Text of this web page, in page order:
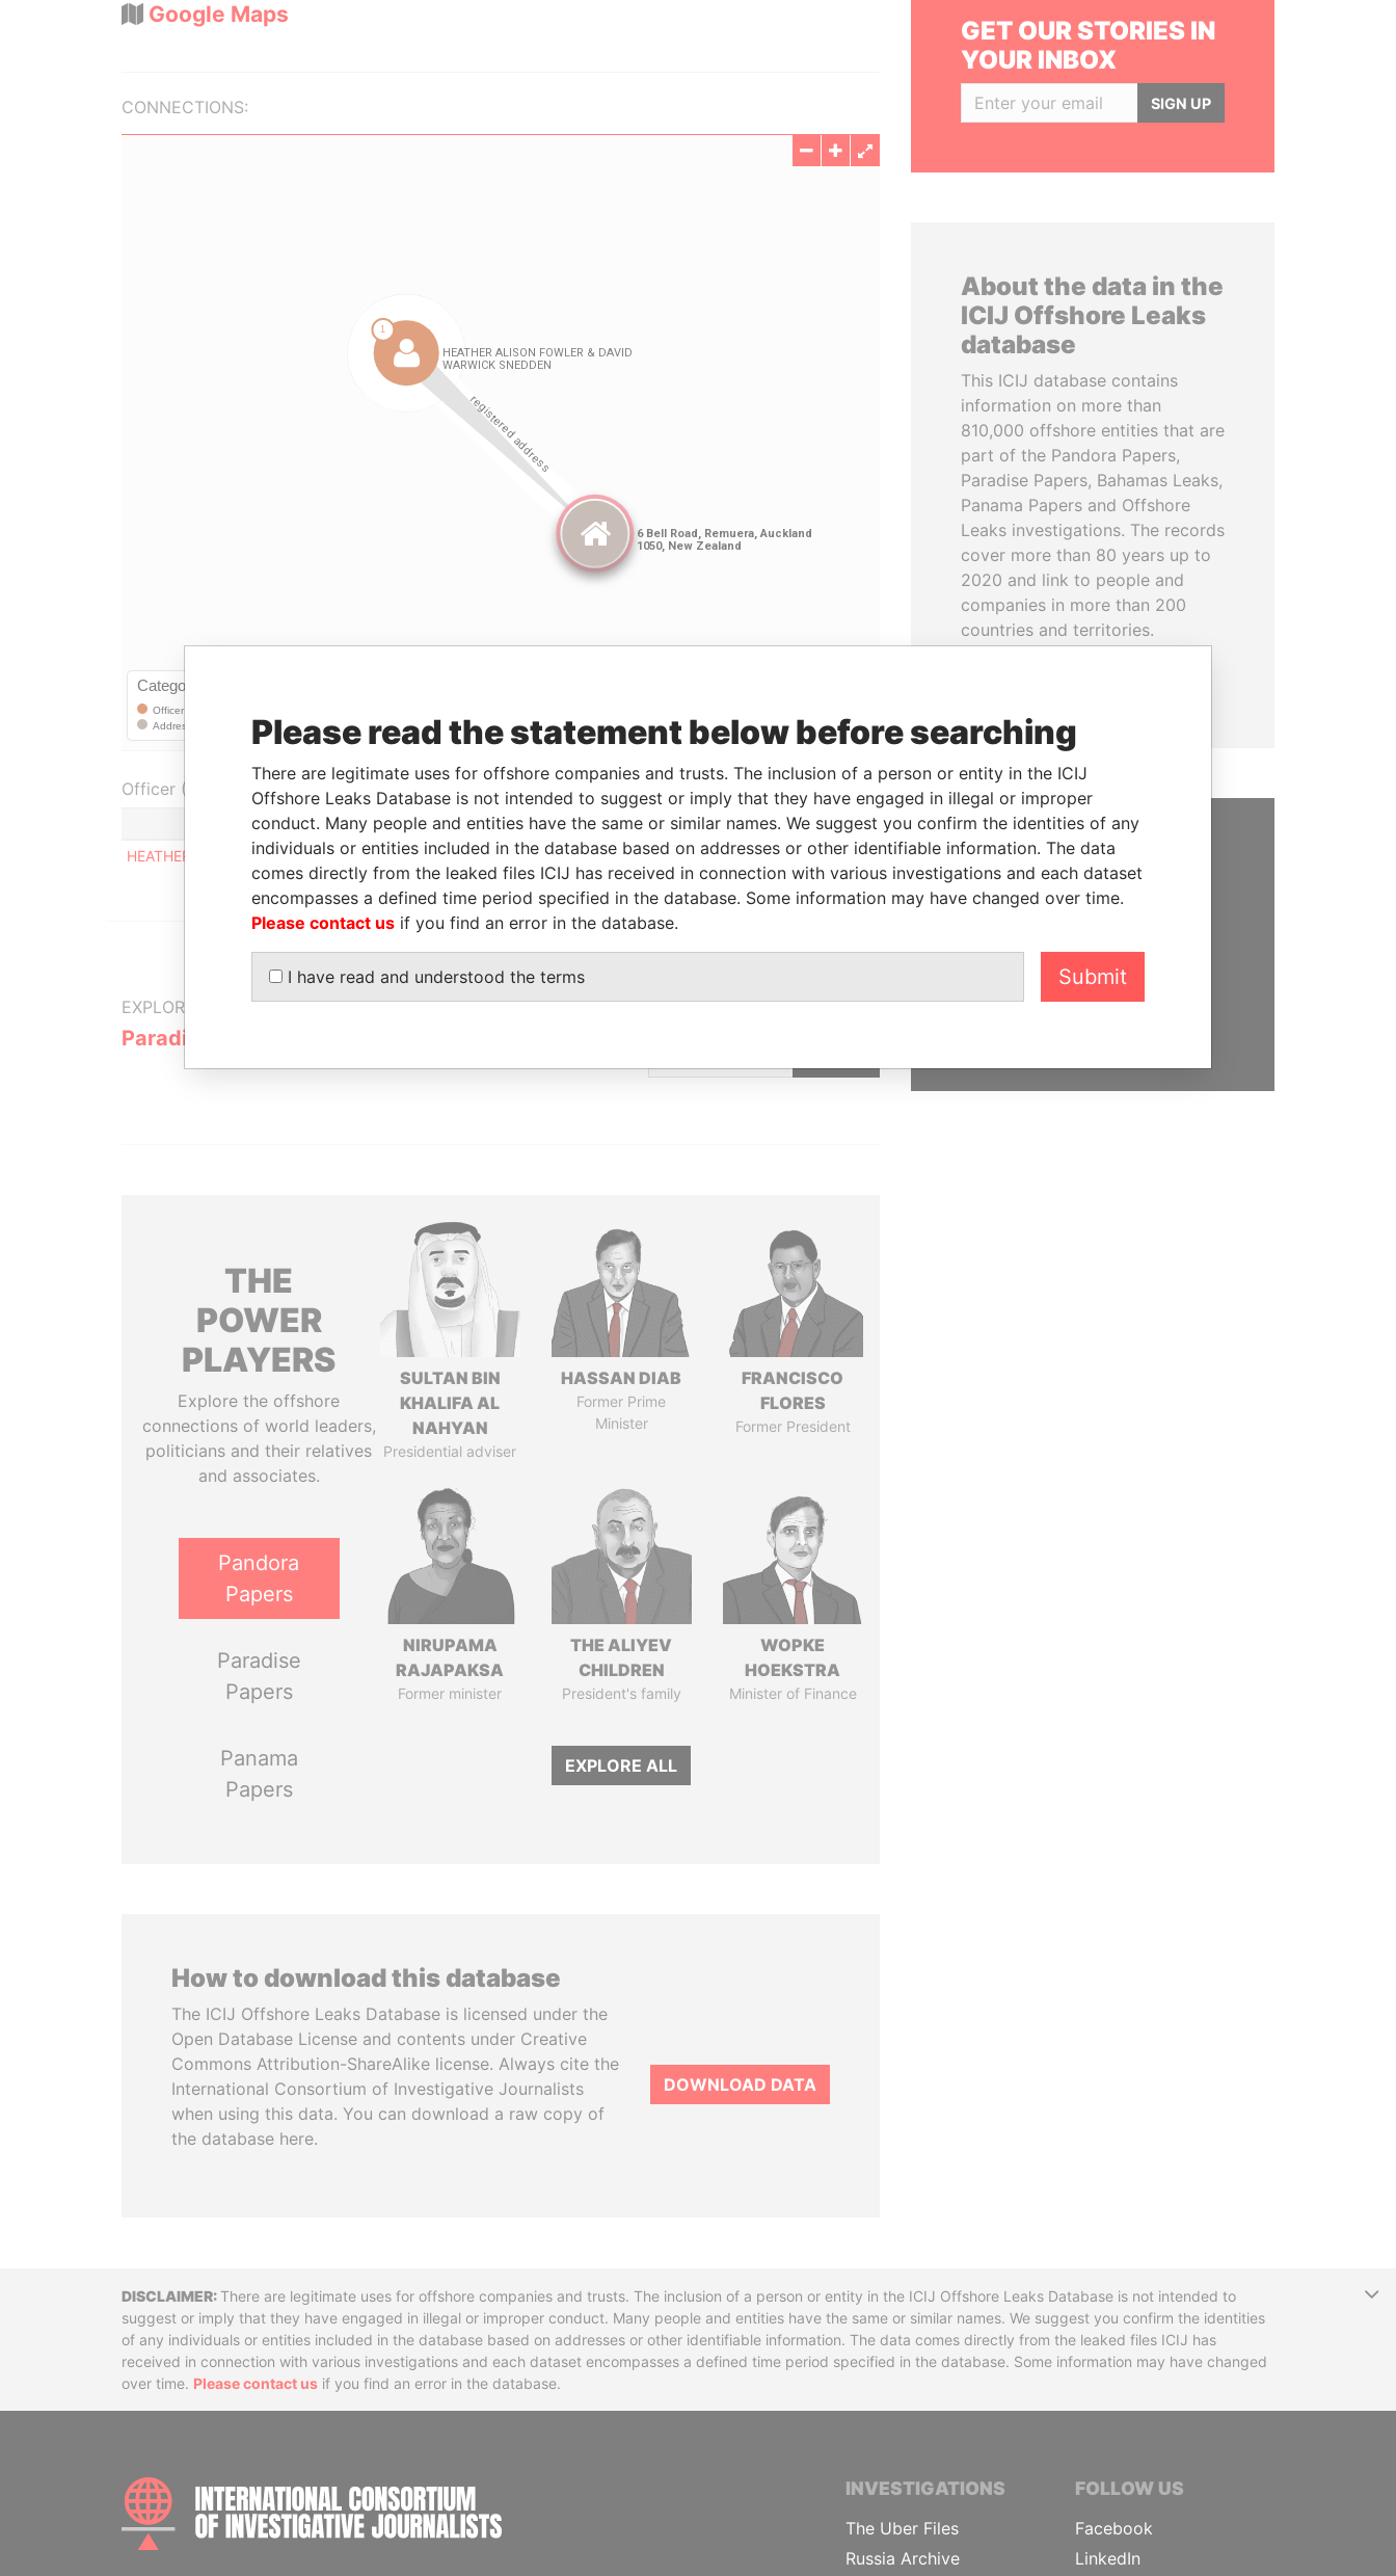
Google Maps
CONNECTIONS:
LinkuriousandNeo4j
Officer (1)
Role From To
Data From
HEATHER ALISON FOWLER & DAVID WARWICK SNEDDEN
Registered address - - Paradise Papers
EXPLORE MORE FROM
Paradise Papers
THE
POWER
PLAYERS
Explore the offshore
connections of world leaders,
politicians and their relatives
and associates.
Pandora
Papers
Paradise
Papers
Panama
Papers
SULTAN BIN
KHALIFA AL
NAHYAN
Presidential adviser
HASSAN DIAB
Former Prime
Minister
FRANCISCO
FLORES
Former President
NIRUPAMA
RAJAPAKSA
Former minister
THE ALIYEV
CHILDREN
President's family
WOPKE
HOEKSTRA
Minister of Finance
EXPLORE ALL
How to download this database
The ICIJ Offshore Leaks Database is licensed under the
Open Database License and contents under Creative
Commons Attribution-ShareAlike license. Always cite the
International Consortium of Investigative Journalists
when using this data. You can download a raw copy of
the database here.
DOWNLOAD DATA
GET OUR STORIES IN
YOUR INBOX
SIGN UP
About the data in the
ICIJ Offshore Leaks
database
This ICIJ database contains
information on more than
810,000 offshore entities that are
part of the Pandora Papers,
Paradise Papers, Bahamas Leaks,
Panama Papers and Offshore
Leaks investigations. The records
cover more than 80 years up to
2020 and link to people and
companies in more than 200
countries and territories.
SUPPORT US
We depend on the generous
help us expose corruption and
hold the powerful to account
DisclaimerThere are legitimate uses for offshore companies and trusts. The inclusion of a person or entity in the ICIJ Offshore Leaks Database is not intended to
suggest or imply that they have engaged in illegal or improper conduct. Many people and entities have the same or similar names. We suggest you confirm the identities
of any individuals or entities included in the database based on addresses or other identifiable information. The data comes directly from the leaked files ICIJ has
received in connection with various investigations and each dataset encompasses a defined time period specified in the database. Some information may have changed
over time. Please contact us if you find an error in the database.
INTERNATIONAL CONSORTIUM OF INVESTIGATIVE JOURNALISTS
INVESTIGATIONS
The Uber Files
Russia Archive
FOLLOW US
Facebook
LinkedIn
Please read the statement below before searching
There are legitimate uses for offshore companies and trusts. The inclusion of a person or entity in the ICIJ
Offshore Leaks Database is not intended to suggest or imply that they have engaged in illegal or improper
conduct. Many people and entities have the same or similar names. We suggest you confirm the identities of any
individuals or entities included in the database based on addresses or other identifiable information. The data
comes directly from the leaked files ICIJ has received in connection with various investigations and each dataset
encompasses a defined time period specified in the database. Some information may have changed over time.
Please contact us if you find an error in the database.
I have read and understood the terms Submit